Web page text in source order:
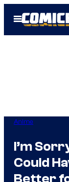
Open
Menu
Anime
I’m
Could
Better